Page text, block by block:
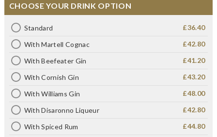
CHOOSE YOUR DRINK OPTION
Standard £36.40
With Martell Cognac £42.80
With Beefeater Gin £41.20
With Cornish Gin £43.20
With Williams Gin £48.00
With Disaronno Liqueur £42.80
With Spiced Rum £44.80